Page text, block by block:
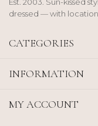
dressed — with
CATEGORIES
INFORMATION
MY ACCOUNT